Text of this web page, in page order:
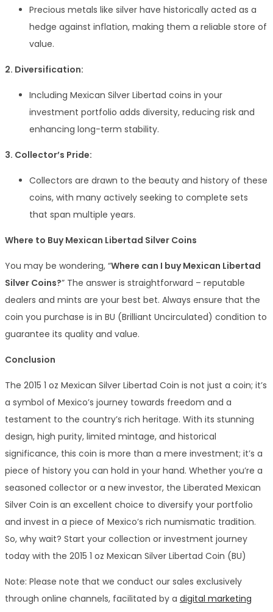
Precious metals like silver have historically acted as a
hedge against inflation, making them a reliable store of
value.
2. Diversification:
Including Mexican Silver Libertad coins in your
investment portfolio adds diversity, reducing risk and
enhancing long-term stability.
3. Collector’s Pride:
Collectors are drawn to the beauty and history of these
coins, with many actively seeking to complete sets
that span multiple years.
Where to Buy Mexican Libertad Silver Coins
You may be wondering, “Where can I buy Mexican Libertad
Silver Coins?” The answer is straightforward – reputable
dealers and mints are your best bet. Always ensure that the
coin you purchase is in BU (Brilliant Uncirculated) condition to
guarantee its quality and value.
Conclusion
The 2015 1 oz Mexican Silver Libertad Coin is not just a coin; it’s
a symbol of Mexico’s journey towards freedom and a
testament to the country’s rich heritage. With its stunning
design, high purity, limited mintage, and historical
significance, this coin is more than a mere investment; it’s a
piece of history you can hold in your hand. Whether you’re a
seasoned collector or a new investor, the Liberated Mexican
Silver Coin is an excellent choice to diversify your portfolio
and invest in a piece of Mexico’s rich numismatic tradition.
So, why wait? Start your collection or investment journey
today with the 2015 1 oz Mexican Silver Libertad Coin (BU)
Note: Please note that we conduct our sales exclusively
through online channels, facilitated by a digital marketing